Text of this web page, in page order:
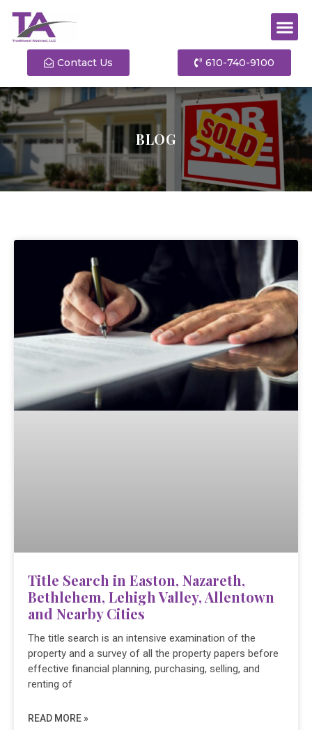
Contact Us 610-740-9100
BLOG
Title Search in Easton, Nazareth,
Bethlehem, Lehigh Valley, Allentown
and Nearby Cities
The title search is an intensive examination of the
property and a survey of all the property papers before
effective financial planning, purchasing, selling, and
renting of
READ MORE »